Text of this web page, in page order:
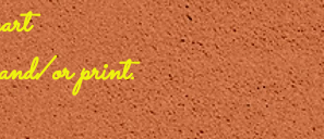
and/or print.